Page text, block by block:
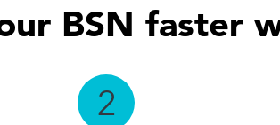
BSN faster
2